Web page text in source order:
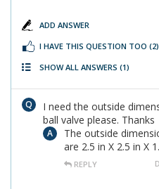
ADD ANSWER
I HAVE THIS QUESTION TOO (2)
SHOW ALL ANSWERS (1)
I need the outside
ball valve please. Thanks
The outside
are 2.5 in X 2.5 in X
REPLY